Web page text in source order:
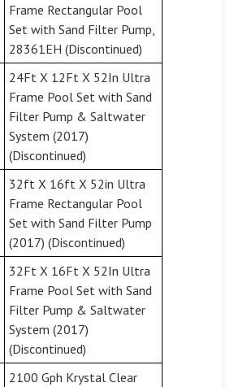
Frame Rectangular Pool
Set with Sand Filter Pump,
28361EH (Discontinued)
24Ft X 12Ft X 52In Ultra
Frame Pool Set with Sand
Filter Pump & Saltwater
System (2017)
(Discontinued)
32ft X 16ft X 52in Ultra
Frame Rectangular Pool
Set with Sand Filter Pump
(2017) (Discontinued)
32Ft X 16Ft X 52In Ultra
Frame Pool Set with Sand
Filter Pump & Saltwater
System (2017)
(Discontinued)
2100 Gph Krystal Clear